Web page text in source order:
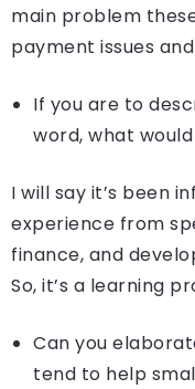
main problem
payment issues
If you are to
word, what
I will say it’s been
experience from
finance, and
So, it’s a learning
Can you
tend to help